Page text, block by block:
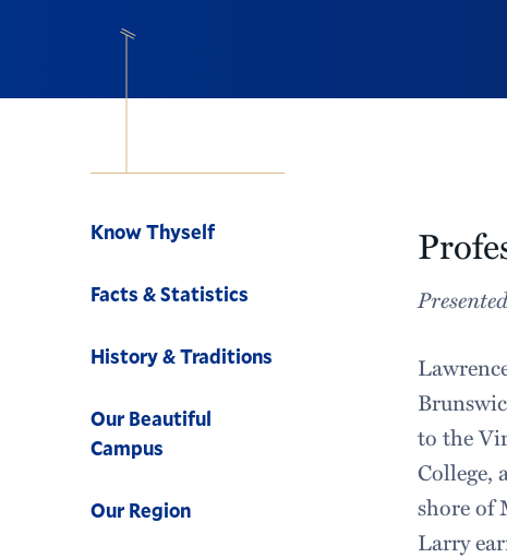
Know Thyself
Facts & Statistics
History & Traditions
Our Beautiful
Campus
Our Region
to the
College,
shore of
Larry